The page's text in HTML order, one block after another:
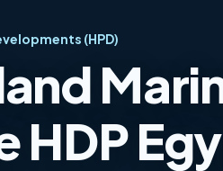
(HPD)
HDP